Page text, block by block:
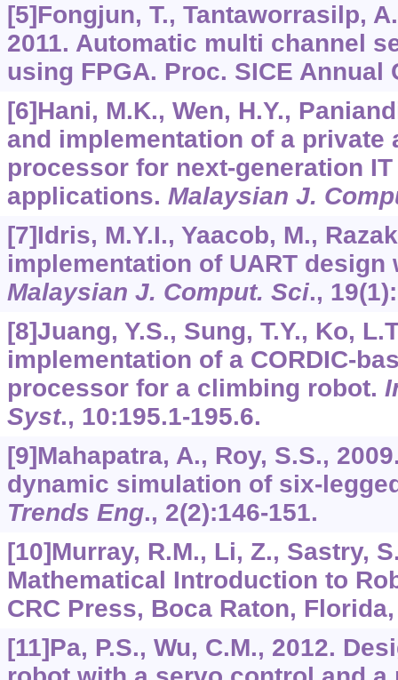
[5]Fongjun, T., Tantaworrasilp,
2011. Automatic multi channel
using FPGA. Proc. SICE Annual
[6]Hani, M.K., Wen, H.Y.,
and implementation of a
processor for next-generation
applications. Malaysian J.
[7]Idris, M.Y.I., Yaacob, M.,
implementation of UART design
Malaysian J. Comput. Sci., 19
[8]Juang, Y.S., Sung, T.Y., Ko,
implementation of a CORDIC-
processor for a climbing robot.
Syst., 10:195.1-195.6.
[9]Mahapatra, A., Roy, S.S.,
dynamic simulation of six-
Trends Eng., 2(2):146-151.
[10]Murray, R.M., Li, Z., Sastry,
Mathematical Introduction to
CRC Press, Boca Raton,
[11]Pa, P.S., Wu, C.M., 2012.